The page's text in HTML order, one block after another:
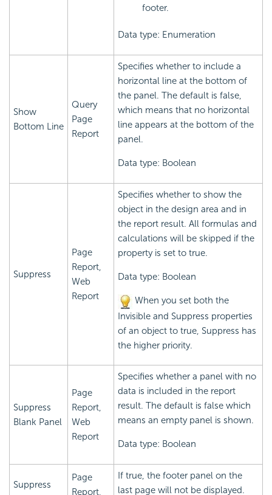
footer.
Data type: Enumeration
Show
Bottom Line
Query
Page
Report
Specifies whether to include a
horizontal line at the bottom of
the panel. The default is false,
which means that no horizontal
line appears at the bottom of the
panel.
Data type: Boolean
Suppress
Page
Report,
Web
Report
Specifies whether to show the
object in the design area and in
the report result. All formulas and
calculations will be skipped if the
property is set to true.
Data type: Boolean
When you set both the
Invisible and Suppress properties
of an object to true, Suppress has
the higher priority.
Suppress
Blank Panel
Page
Report,
Web
Report
Specifies whether a panel with no
data is included in the report
result. The default is false which
means an empty panel is shown.
Data type: Boolean
Suppress
Page
Report,
If true, the footer panel on the
last page will not be displayed.